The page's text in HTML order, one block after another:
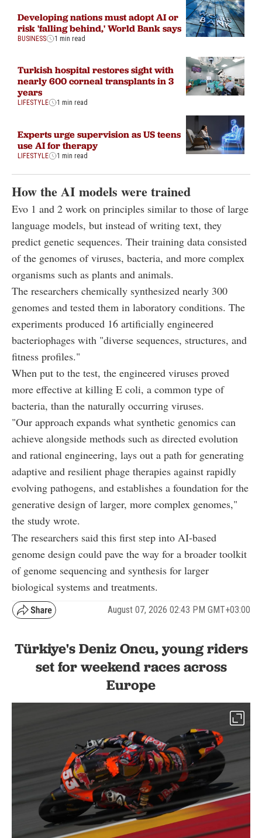
Developing nations must adopt AI or
risk 'falling behind,' World Bank says
BUSINESS 1 min read
Turkish hospital restores sight with
nearly 600 corneal transplants in 3
years
LIFESTYLE 1 min read
Experts urge supervision as US teens
use AI for therapy
LIFESTYLE 1 min read
How the AI models were trained
Evo 1 and 2 work on principles similar to those of large
language models, but instead of writing text, they
predict genetic sequences. Their training data consisted
of the genomes of viruses, bacteria, and more complex
organisms such as plants and animals.
The researchers chemically synthesized nearly 300
genomes and tested them in laboratory conditions. The
experiments produced 16 artificially engineered
bacteriophages with "diverse sequences, structures, and
fitness profiles."
When put to the test, the engineered viruses proved
more effective at killing E coli, a common type of
bacteria, than the naturally occurring viruses.
"Our approach expands what synthetic genomics can
achieve alongside methods such as directed evolution
and rational engineering, lays out a path for generating
adaptive and resilient phage therapies against rapidly
evolving pathogens, and establishes a foundation for the
generative design of larger, more complex genomes,"
the study wrote.
The researchers said this first step into AI-based
genome design could pave the way for a broader toolkit
of genome sequencing and synthesis for larger
biological systems and treatments.
August 07, 2026 02:43 PM GMT+03:00
Türkiye's Deniz Oncu, young riders
set for weekend races across
Europe